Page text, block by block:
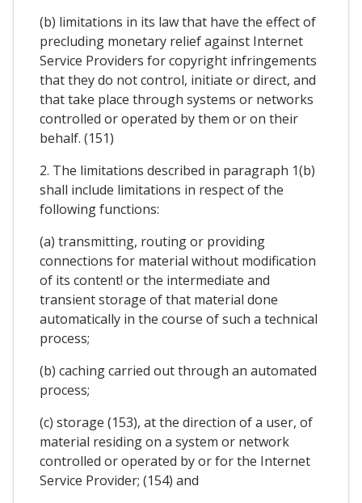
(b) limitations in its law that have the effect of
precluding monetary relief against Internet
Service Providers for copyright infringements
that they do not control, initiate or direct, and
that take place through systems or networks
controlled or operated by them or on their
behalf. (151)
2. The limitations described in paragraph 1(b)
shall include limitations in respect of the
following functions:
(a) transmitting, routing or providing
connections for material without modification
of its content! or the intermediate and
transient storage of that material done
automatically in the course of such a technical
process;
(b) caching carried out through an automated
process;
(c) storage (153), at the direction of a user, of
material residing on a system or network
controlled or operated by or for the Internet
Service Provider; (154) and